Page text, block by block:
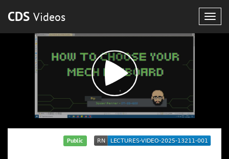
CDS Videos
Public